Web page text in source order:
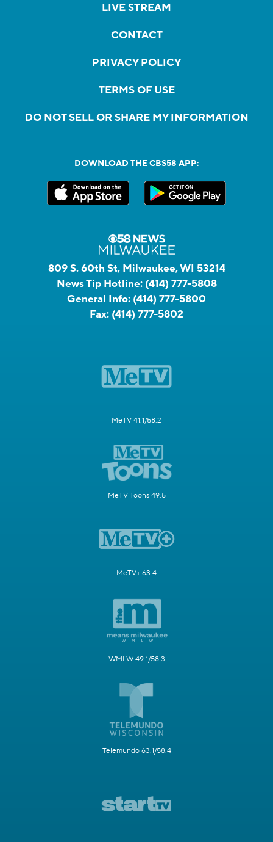
LIVE STREAM
CONTACT
PRIVACY POLICY
TERMS OF USE
DO NOT SELL OR SHARE MY INFORMATION
DOWNLOAD THE CBS58 APP:
809 S. 60th St, Milwaukee, WI 53214
News Tip Hotline: (414) 777-5808
General Info: (414) 777-5800
Fax: (414) 777-5802
MeTV 41.1/58.2
MeTV Toons 49.5
MeTV+ 63.4
WMLW 49.1/58.3
Telemundo 63.1/58.4